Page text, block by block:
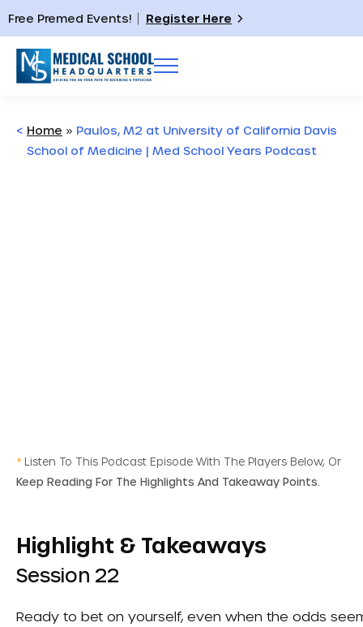
Free Premed Events! Register Here
< Home » Paulos, M2 at University of California Davis
School of Medicine | Med School Years Podcast
* Listen To This Podcast Episode With The Players Below, Or
Keep Reading For The Highlights And Takeaway Points.
Highlight & Takeaways
Session 22
Ready to bet on yourself, even when the odds